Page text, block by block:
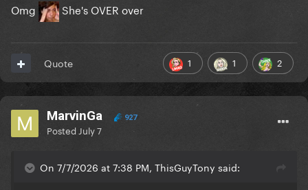
Omg She's OVER over
1 1 2
Quote
MarvinGa 927
Posted July 7
On 7/7/2026 at 7:38 PM, ThisGuyTony said: